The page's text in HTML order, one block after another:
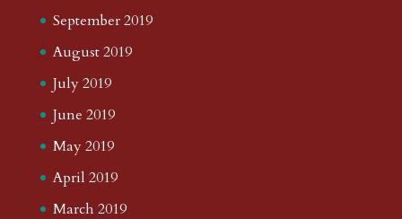
September 2019
August 2019
July 2019
June 2019
May 2019
April 2019
March 2019